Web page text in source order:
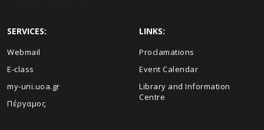
SERVICES:
Webmail
E-class
my-uni.uoa.gr
Πέργαμος
LINKS:
Proclamations
Event Calendar
Library and Information
Centre